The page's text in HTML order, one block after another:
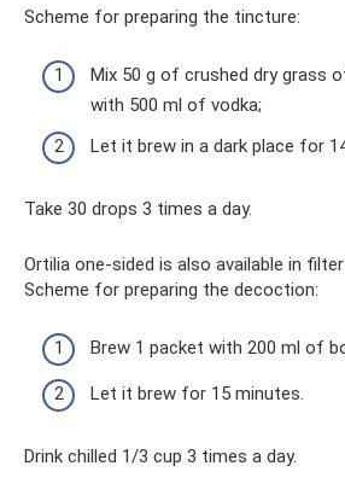
Scheme for preparing the tincture:
Mix 50 g of crushed dry grass
with 500 ml of vodka;
Let it brew in a dark place for
Take 30 drops 3 times a day.
Ortilia one-sided is also available in
Scheme for preparing the decoction:
Brew 1 packet with 200 ml of
Let it brew for 15 minutes.
Drink chilled 1/3 cup 3 times a day.